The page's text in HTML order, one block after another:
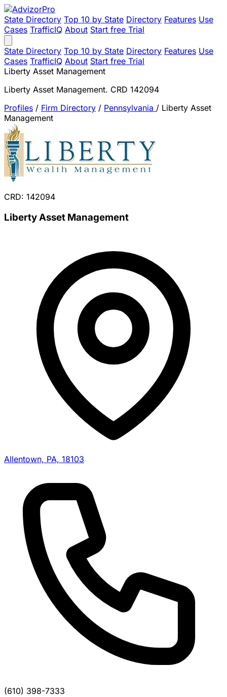
State Directory Top 10 by State Directory Features Use
Cases TrafficIQ About Start free Trial
State Directory Top 10 by State Directory Features Use
Cases TrafficIQ About Start free Trial
Liberty Asset Management
Liberty Asset Management. CRD 142094
Profiles / Firm Directory / Pennsylvania / Liberty Asset
Management
CRD: 142094
Liberty Asset Management
Allentown, PA, 18103
(610) 398-7333